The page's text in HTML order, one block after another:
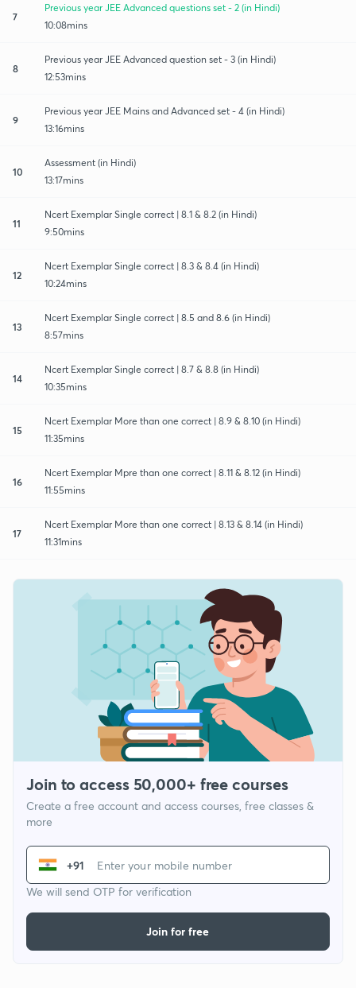
7
Previous year JEE Advanced questions set - 2 (in Hindi)
10:08mins
8
Previous year JEE Advanced question set - 3 (in Hindi)
12:53mins
9
Previous year JEE Mains and Advanced set - 4 (in Hindi)
13:16mins
10
Assessment (in Hindi)
13:17mins
11
Ncert Exemplar Single correct | 8.1 & 8.2 (in Hindi)
9:50mins
12
Ncert Exemplar Single correct | 8.3 & 8.4 (in Hindi)
10:24mins
13
Ncert Exemplar Single correct | 8.5 and 8.6 (in Hindi)
8:57mins
14
Ncert Exemplar Single correct | 8.7 & 8.8 (in Hindi)
10:35mins
15
Ncert Exemplar More than one correct | 8.9 & 8.10 (in Hindi)
11:35mins
16
Ncert Exemplar Mpre than one correct | 8.11 & 8.12 (in Hindi)
11:55mins
17
Ncert Exemplar More than one correct | 8.13 & 8.14 (in Hindi)
11:31mins
Join to access 50,000+ free courses
Create a free account and access courses, free classes &
more
+91
We will send OTP for verification
Join for free